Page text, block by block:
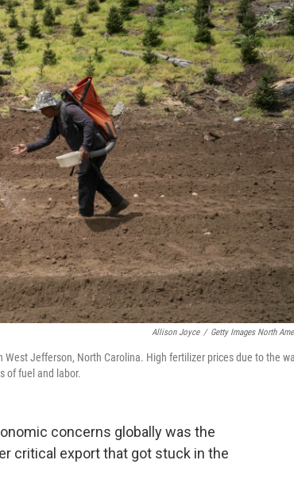
Allison Joyce / Getty Images North
Jefferson, North Carolina. High fertilizer prices due to the
of fuel and labor.
concerns globally was the
critical export that got stuck in the